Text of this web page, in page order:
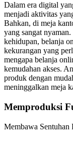
Dalam era digital
menjadi aktivitas
Bahkan, di meja
yang sangat
kehidupan, belanja
kekurangan yang
mengapa belanja
kemudahan akses.
produk dengan
meninggalkan meja
Memproduksi
Membawa